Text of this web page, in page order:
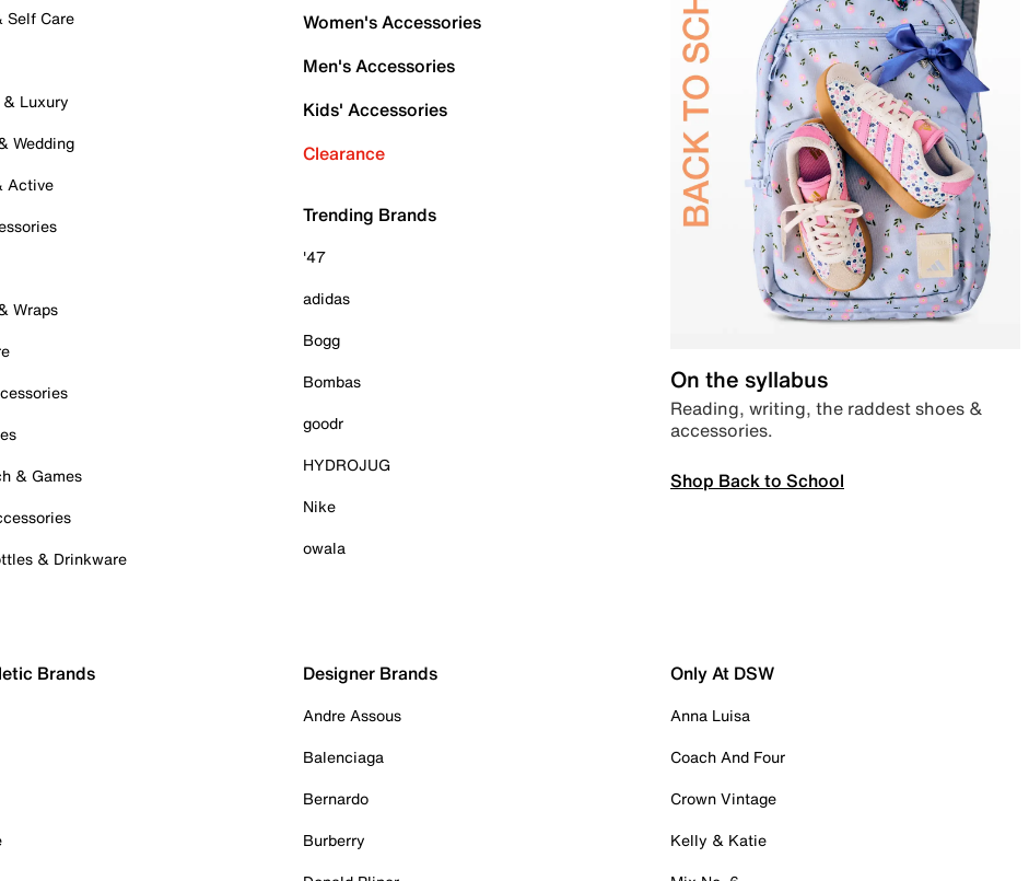
Self Care
Luxury
Wedding
Active
Wraps
& Games
& Drinkware
Women's Accessories
Men's Accessories
Kids' Accessories
Clearance
Trending Brands
'47
adidas
Bogg
Bombas
goodr
HYDROJUG
Nike
owala
On the syllabus
Reading, writing, the raddest shoes &
accessories.
Shop Back to School
Brands Designer Brands
Andre Assous
Balenciaga
Bernardo
Burberry
Only At DSW
Anna Luisa
Coach And Four
Crown Vintage
Kelly & Katie